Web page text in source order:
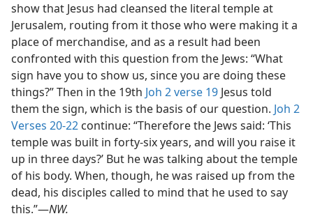
show that Jesus had cleansed the literal temple at
Jerusalem, routing from it those who were making it a
place of merchandise, and as a result had been
confronted with this question from the Jews: “What
sign have you to show us, since you are doing these
things?” Then in the 19th Joh 2 verse 19 Jesus told
them the sign, which is the basis of our question. Joh 2
Verses 20-22 continue: “Therefore the Jews said: ‘This
temple was built in forty-six years, and will you raise it
up in three days?’ But he was talking about the temple
of his body. When, though, he was raised up from the
dead, his disciples called to mind that he used to say
this.”—NW.